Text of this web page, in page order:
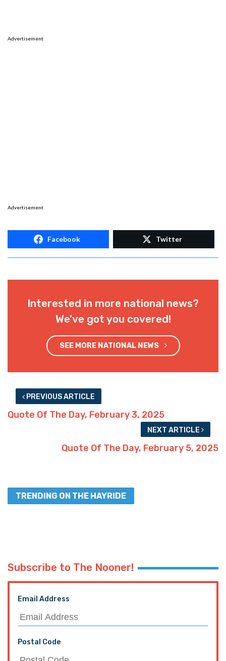
Advertisement
Advertisement
Facebook Twitter
Interested in more national news?
We've got you covered!
SEE MORE NATIONAL NEWS
PREVIOUS ARTICLE
Quote Of The Day, February 3, 2025
NEXT ARTICLE
Quote Of The Day, February 5, 2025
TRENDING ON THE HAYRIDE
Subscribe to The Nooner!
Email Address
Postal Code